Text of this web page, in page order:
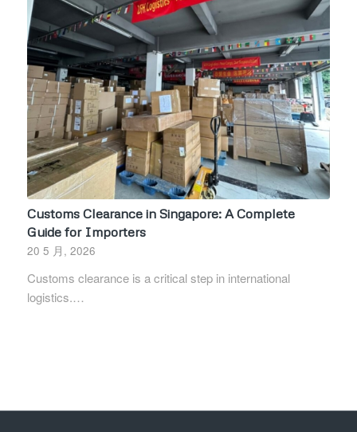
Customs Clearance in Singapore: A Complete
Guide for Importers
20 5 月, 2026
Customs clearance is a critical step in international
logistics.…